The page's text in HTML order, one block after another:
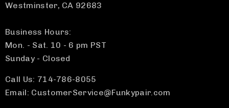
Westminster, CA 92683
Business Hours:
Mon. - Sat. 10 - 6 pm PST
Sunday - Closed
Call Us: 714-786-8055
Email: CustomerService@Funkypair.com